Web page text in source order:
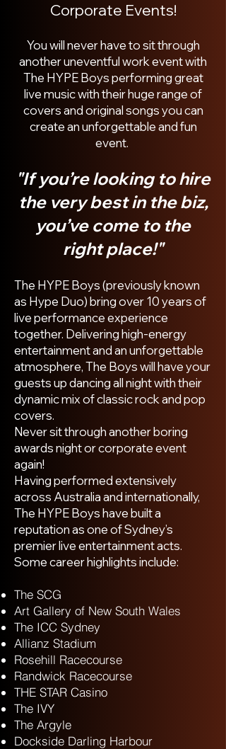
Corporate Events!
You will never have to sit through
another uneventful work event with
The HYPE Boysperforming great
live music with their huge range of
covers and original songs you can
create an unforgettable and fun
event.
"If you’re looking to hire
the very best in the biz,
you’ve come to the
right place!"
The HYPE Boys (previously known
as Hype Duo) bring over 10 years of
live performance experience
together. Delivering high-energy
entertainment and an unforgettable
atmosphere, The Boys will have your
guests up dancing all night with their
dynamic mix of classic rock and pop
covers.
Never sit through another boring
awards night or corporate event
again!
Having performed extensively
across Australia and internationally,
The HYPE Boys have built a
reputation as one of Sydney’s
premier live entertainment acts.
Some career highlights include:
The SCG
Art Gallery of New South Wales
The ICC Sydney
Allianz Stadium
Rosehill Racecourse
Randwick Racecourse
THE STAR Casino
The IVY
The Argyle
Dockside Darling Harbour